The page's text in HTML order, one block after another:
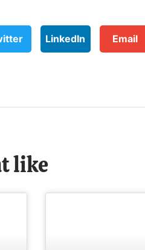
LinkedIn Email
like